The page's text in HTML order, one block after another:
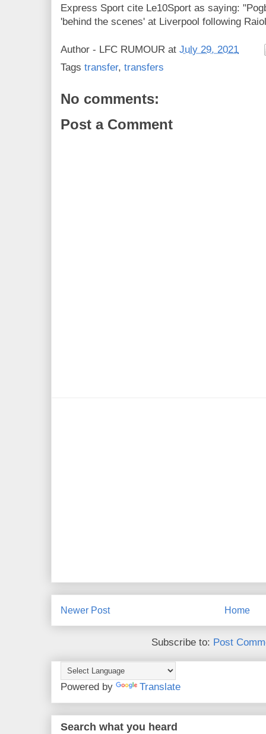
Express Sport cite Le10Sport as saying:
'behind the scenes' at Liverpool following
Author - LFC RUMOUR at July 29, 2021
Tags transfer, transfers
No comments:
Post a Comment
Newer Post Home
Subscribe to: Post
Powered by Translate
Search what you heard